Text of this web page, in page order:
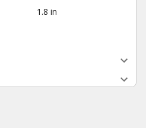
1.8 in